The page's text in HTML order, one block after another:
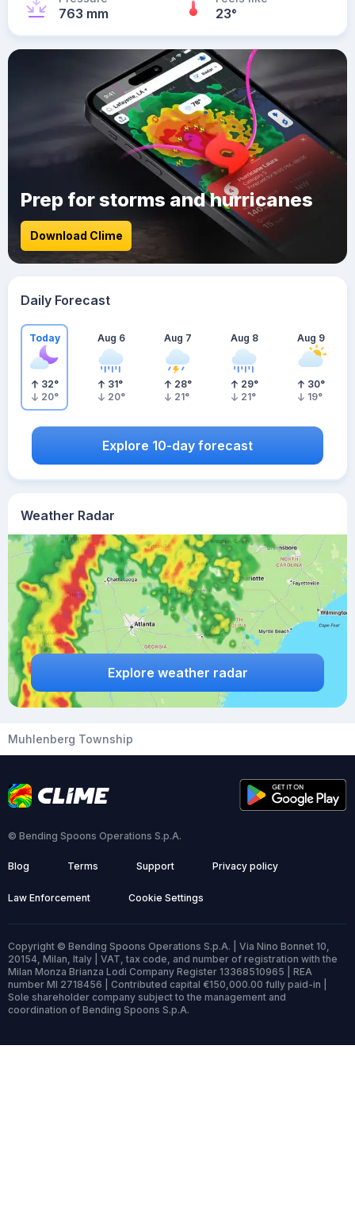
763 mm 23°
Weather Radar
Explore weather radar
Prep for storms and hurricanes
Download Clime
Daily Forecast
Today
32°
20°
Aug 6
31°
20°
Aug 7
28°
21°
Aug 8
29°
21°
Aug 9
30°
19°
Explore 10-day forecast
Muhlenberg Township
© Bending Spoons Operations S.p.A.
Blog Terms Support Privacy policy
Law Enforcement Cookie Settings
Copyright © Bending Spoons Operations S.p.A. | Via Nino Bonnet 10,
20154, Milan, Italy | VAT, tax code, and number of registration with the
Milan Monza Brianza Lodi Company Register 13368510965 | REA
number MI 2718456 | Contributed capital €150,000.00 fully paid-in |
Sole shareholder company subject to the management and
coordination of Bending Spoons S.p.A.